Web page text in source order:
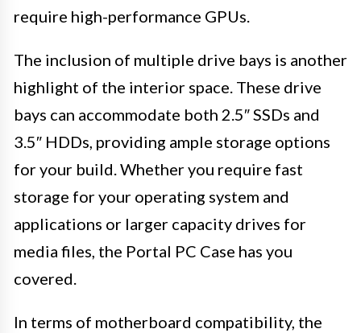
require high-performance GPUs.
The inclusion of multiple drive bays is another
highlight of the interior space. These drive
bays can accommodate both 2.5″ SSDs and
3.5″ HDDs, providing ample storage options
for your build. Whether you require fast
storage for your operating system and
applications or larger capacity drives for
media files, the Portal PC Case has you
covered.
In terms of motherboard compatibility, the